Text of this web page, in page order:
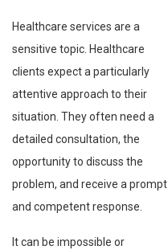
Healthcare services are a
sensitive topic. Healthcare
clients expect a particularly
attentive approach to their
situation. They often need a
detailed consultation, the
opportunity to discuss the
problem, and receive a prompt
and competent response.
It can be impossible or